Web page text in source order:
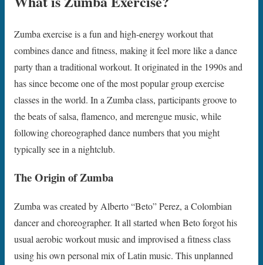
Zumba exercise is a fun and high-energy workout that
combines dance and fitness, making it feel more like a dance
party than a traditional workout. It originated in the 1990s and
has since become one of the most popular group exercise
classes in the world. In a Zumba class, participants groove to
the beats of salsa, flamenco, and merengue music, while
following choreographed dance numbers that you might
typically see in a nightclub.
The Origin of Zumba
Zumba was created by Alberto “Beto” Perez, a Colombian
dancer and choreographer. It all started when Beto forgot his
usual aerobic workout music and improvised a fitness class
using his own personal mix of Latin music. This unplanned